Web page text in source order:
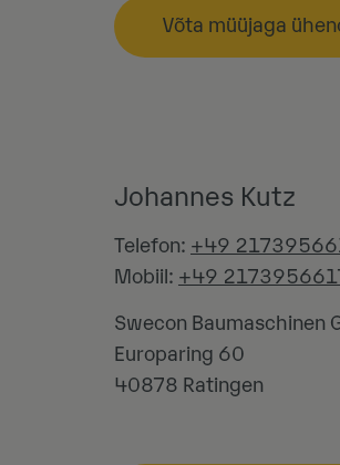
Võta müüjaga
Johannes Kutz
Telefon: +49
Mobiil: +49
Swecon Baumaschinen
Europaring 60
40878 Ratingen